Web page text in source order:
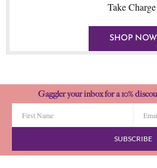
Take
SHOP NOW
Gaggler your inbox for a 10%
SUBSCRIBE